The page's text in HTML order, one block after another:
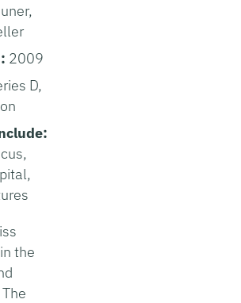
2009
D,
the